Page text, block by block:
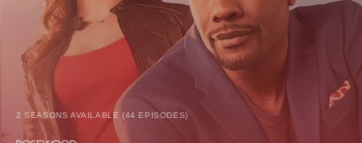
2 SEASONS AVAILABLE (44 EPISODES)